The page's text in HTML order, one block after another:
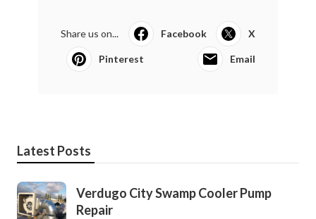
Share us on... Facebook X
Pinterest Email
Latest Posts
Verdugo City Swamp Cooler Pump
Repair